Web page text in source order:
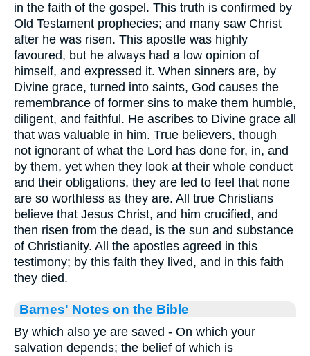
in the faith of the gospel. This truth is confirmed by
Old Testament prophecies; and many saw Christ
after he was risen. This apostle was highly
favoured, but he always had a low opinion of
himself, and expressed it. When sinners are, by
Divine grace, turned into saints, God causes the
remembrance of former sins to make them humble,
diligent, and faithful. He ascribes to Divine grace all
that was valuable in him. True believers, though
not ignorant of what the Lord has done for, in, and
by them, yet when they look at their whole conduct
and their obligations, they are led to feel that none
are so worthless as they are. All true Christians
believe that Jesus Christ, and him crucified, and
then risen from the dead, is the sun and substance
of Christianity. All the apostles agreed in this
testimony; by this faith they lived, and in this faith
they died.
Barnes' Notes on the Bible
By which also ye are saved - On which your
salvation depends; the belief of which is